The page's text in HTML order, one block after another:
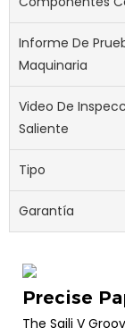
Informe De
Maquinaria
Video De
Saliente
Tipo
Garantía
Precise
The Saili V